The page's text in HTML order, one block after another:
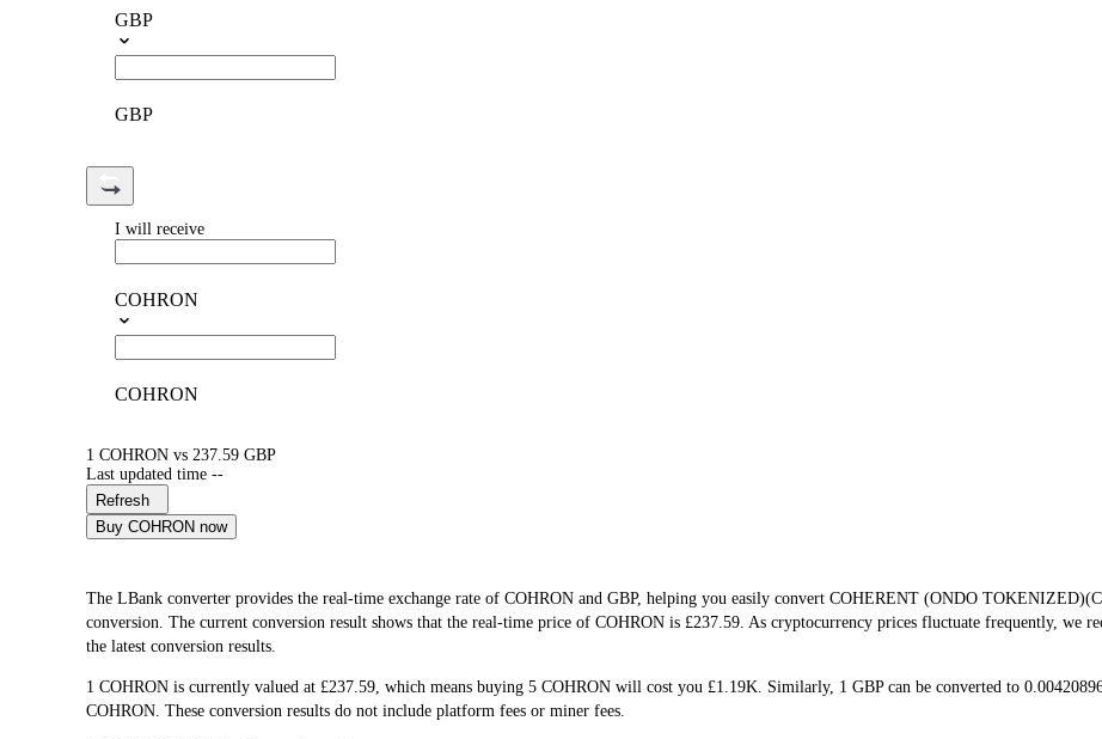
GBP
GBP
I will receive
COHRON
COHRON
1 COHRON vs 237.59 GBP
Last updated time --
Refresh
Buy COHRON now
The LBank converter provides the real-time exchange rate of COHRON and GBP, helping you easily convert COHERENT (ONDO
conversion. The current conversion result shows that the real-time price of COHRON is £237.59. As cryptocurrency prices fluctuate frequently, we
the latest conversion results.
1 COHRON is currently valued at £237.59, which means buying 5 COHRON will cost you £1.19K. Similarly, 1 GBP can be converted to
COHRON. These conversion results do not include platform fees or miner fees.